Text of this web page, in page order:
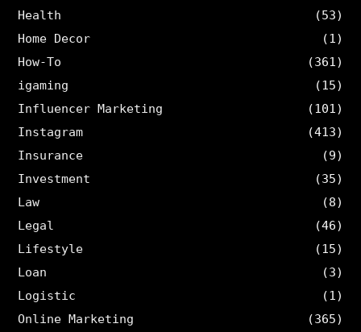
Health
(53)
Home Decor
(1)
How-To
(361)
igaming
(15)
Influencer Marketing
(101)
Instagram
(413)
Insurance
(9)
Investment
(35)
Law
(8)
Legal
(46)
Lifestyle
(15)
Loan
(3)
Logistic
(1)
Online Marketing
(365)